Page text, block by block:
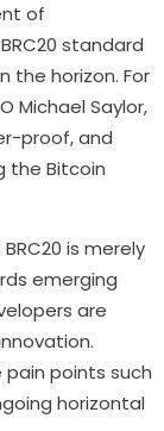
of
standard
the horizon. For
Michael Saylor,
proof, and
the Bitcoin
is merely
emerging
are
pain points such
horizontal